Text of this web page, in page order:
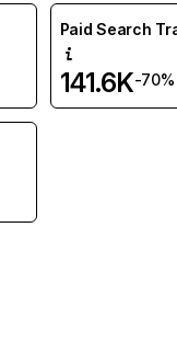
Paid Search
141.6K-70%